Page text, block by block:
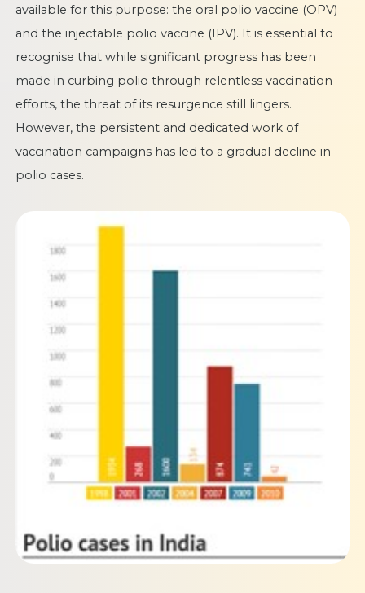
available for this purpose: the oral polio vaccine (OPV)
and the injectable polio vaccine (IPV). It is essential to
recognise that while significant progress has been
made in curbing polio through relentless vaccination
efforts, the threat of its resurgence still lingers.
However, the persistent and dedicated work of
vaccination campaigns has led to a gradual decline in
polio cases.